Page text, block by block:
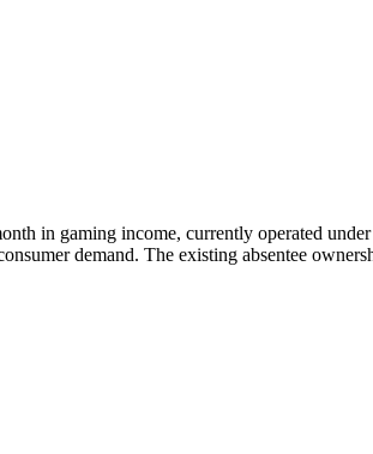
in gaming income, currently operated
demand. The existing absentee